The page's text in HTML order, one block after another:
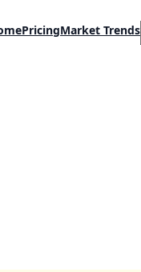
PricingMarket Trends